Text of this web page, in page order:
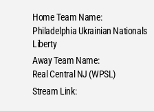
Home Team Name:
Philadelphia Ukrainian Nationals
Liberty
Away Team Name:
Real Central NJ (WPSL)
Stream Link: